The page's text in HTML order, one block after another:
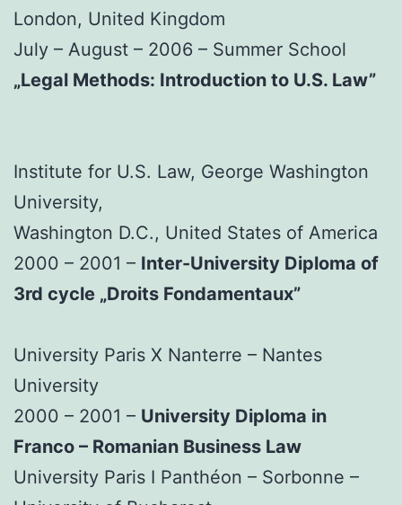
London, United Kingdom
July – August – 2006 – Summer School
„Legal Methods: Introduction to U.S. Law”
Institute for U.S. Law, George Washington
University,
Washington D.C., United States of America
2000 – 2001 – Inter-University Diploma of
3rd cycle „Droits Fondamentaux”
University Paris X Nanterre – Nantes
University
2000 – 2001 – University Diploma in
Franco – Romanian Business Law
University Paris I Panthéon – Sorbonne –